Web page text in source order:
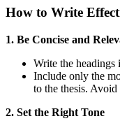
How to Write
1. Be Concise and
Write the headings
Include only the
to the thesis. Avoid
2. Set the Right Tone